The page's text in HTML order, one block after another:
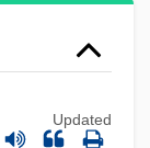
Updated